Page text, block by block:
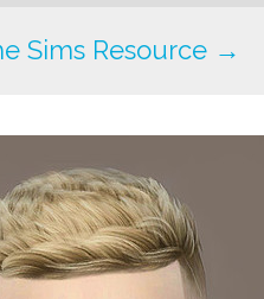
Sims Resource →